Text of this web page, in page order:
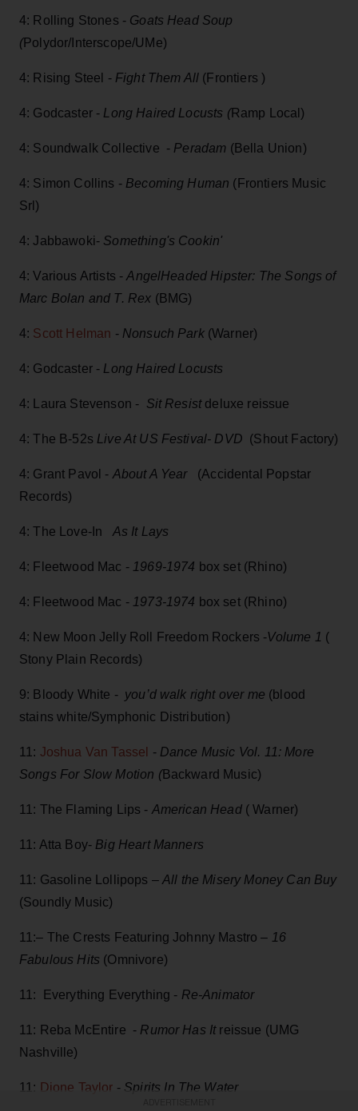
4: Rolling Stones - Goats Head Soup
(Polydor/Interscope/UMe)
4: Rising Steel - Fight Them All (Frontiers )
4: Godcaster - Long Haired Locusts (Ramp Local)
4: Soundwalk Collective - Peradam (Bella Union)
4: Simon Collins -Becoming Human (Frontiers Music
Srl)
4: Jabbawoki- Something's Cookin'
4: Various Artists -AngelHeaded Hipster: The Songs of
Marc Bolan and T. Rex (BMG)
4: Scott Helman - Nonsuch Park(Warner)
4: Godcaster - Long Haired Locusts
4: Laura Stevenson - Sit Resistdeluxe reissue
4: The B-52s Live At US Festival- DVD (Shout Factory)
4: Grant Pavol - About A Year(Accidental Popstar
Records)
4: The Love-In As It Lays
4: Fleetwood Mac - 1969-1974 box set (Rhino)
4: Fleetwood Mac - 1973-1974 box set (Rhino)
4: New Moon Jelly Roll Freedom Rockers -Volume 1 (
Stony Plain Records)
9: Bloody White - you’d walk right over me (blood
stains white/Symphonic Distribution)
11: Joshua Van Tassel - Dance Music Vol. 11: More
Songs For Slow Motion (Backward Music)
11: The Flaming Lips - American Head ( Warner)
11: Atta Boy- Big Heart Manners
11: Gasoline Lollipops – All the Misery Money Can Buy
(Soundly Music)
11:– The Crests Featuring Johnny Mastro – 16
Fabulous Hits (Omnivore)
11: Everything Everything - Re-Animator
11: Reba McEntire - Rumor Has Itreissue (UMG
Nashville)
11: Dione Taylor - Spirits In The Water